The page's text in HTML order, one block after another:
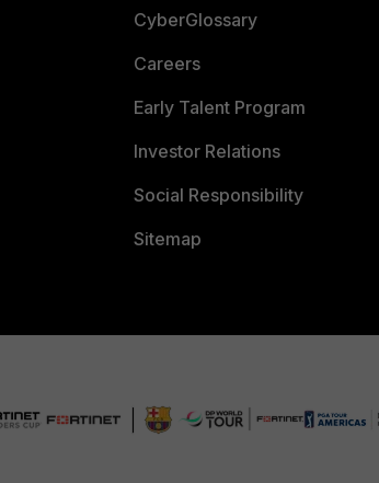
CyberGlossary
Careers
Early Talent Program
Investor Relations
Social Responsibility
Sitemap